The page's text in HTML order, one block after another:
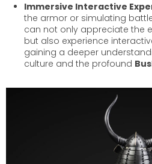
Immersive Interactive
the armor or simulating
can not only appreciate the
but also experience
gaining a deeper
culture and the profound